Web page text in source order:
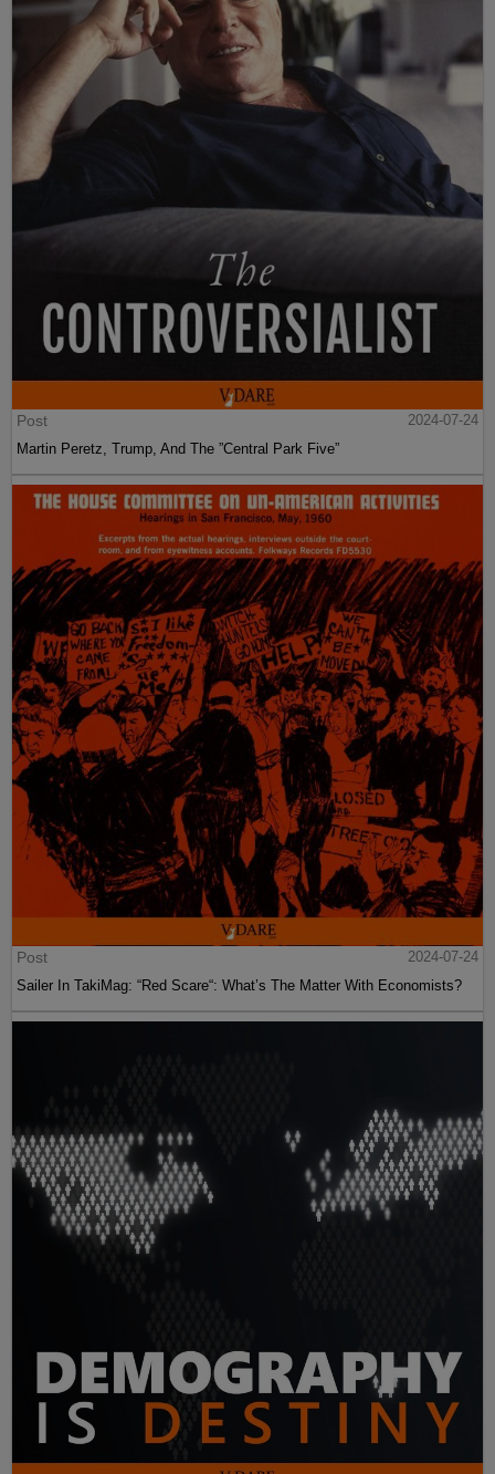
Post
2024-07-24
Martin Peretz, Trump, And The ”Central Park Five”
Post
2024-07-24
Sailer In TakiMag: “Red Scare“: What’s The Matter With Economists?